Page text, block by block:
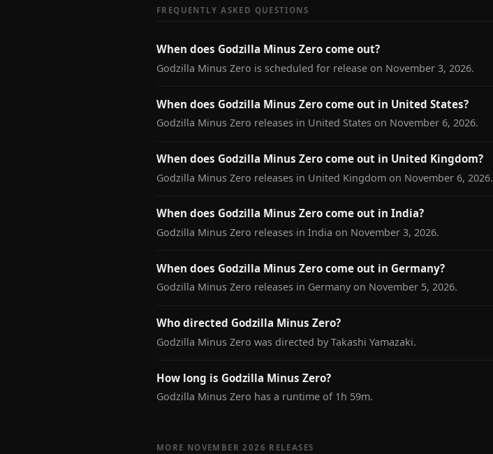
FREQUENTLY ASKED QUESTIONS
When does Godzilla Minus Zero come out?
Godzilla Minus Zero is scheduled for release on November 3, 2026.
When does Godzilla Minus Zero come out in United States?
Godzilla Minus Zero releases in United States on November 6, 2026.
When does Godzilla Minus Zero come out in United Kingdom?
Godzilla Minus Zero releases in United Kingdom on November 6, 2026.
When does Godzilla Minus Zero come out in India?
Godzilla Minus Zero releases in India on November 3, 2026.
When does Godzilla Minus Zero come out in Germany?
Godzilla Minus Zero releases in Germany on November 5, 2026.
Who directed Godzilla Minus Zero?
Godzilla Minus Zero was directed by Takashi Yamazaki.
How long is Godzilla Minus Zero?
Godzilla Minus Zero has a runtime of 1h 59m.
MORE NOVEMBER 2026 RELEASES